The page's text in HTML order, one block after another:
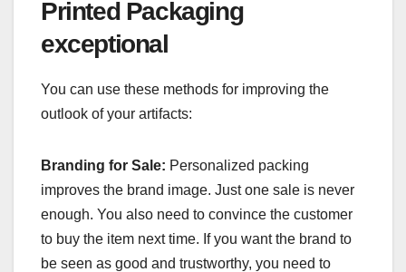
Printed Packaging
exceptional
You can use these methods for improving the
outlook of your artifacts:
Branding for Sale: Personalized packing
improves the brand image. Just one sale is never
enough. You also need to convince the customer
to buy the item next time. If you want the brand to
be seen as good and trustworthy, you need to